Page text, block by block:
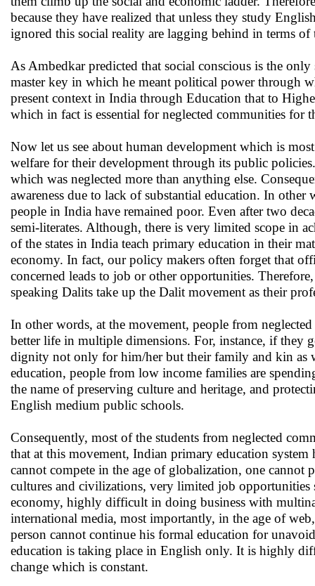
because they have realized that unless they study
ignored this social reality are lagging behind in terms
As Ambedkar predicted that social conscious is the
master key in which he meant political power through
present context in India through Education that to
which in fact is essential for neglected communities for
Now let us see about human development which is
welfare for their development through its public
which was neglected more than anything else.
awareness due to lack of substantial education. In
people in India have remained poor. Even after two
semi-literates. Although, there is very limited scope in
of the states in India teach primary education in their
economy. In fact, our policy makers often forget that
concerned leads to job or other opportunities.
speaking Dalits take up the Dalit movement as their
In other words, at the movement, people from
better life in multiple dimensions. For, instance, if they
dignity not only for him/her but their family and kin as
education, people from low income families are
the name of preserving culture and heritage, and
English medium public schools.
Consequently, most of the students from neglected
that at this movement, Indian primary education
cannot compete in the age of globalization, one
cultures and civilizations, very limited job
economy, highly difficult in doing business with
international media, most importantly, in the age of
person cannot continue his formal education for
education is taking place in English only. It is highly
change which is constant.